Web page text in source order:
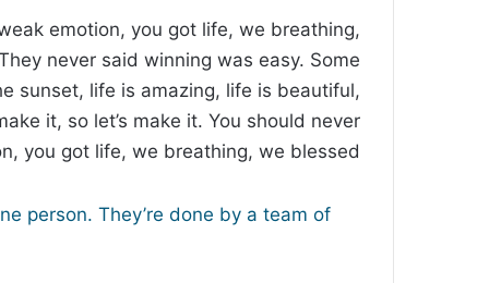
emotion, you got life, we breathing,
never said winning was easy. Some
sunset, life is amazing, life is beautiful,
it, so let’s make it. You should never
you got life, we breathing, we blessed.
person. They’re done by a team of